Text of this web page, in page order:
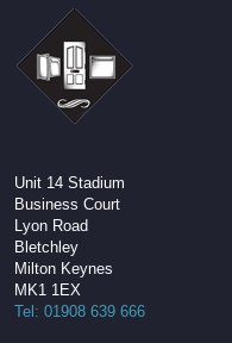
Unit 14 Stadium
Business Court
Lyon Road
Bletchley
Milton Keynes
MK1 1EX
Tel: 01908 639 666